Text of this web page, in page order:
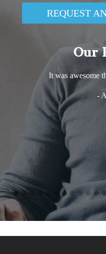
REQUEST
Our
It was awesome
-